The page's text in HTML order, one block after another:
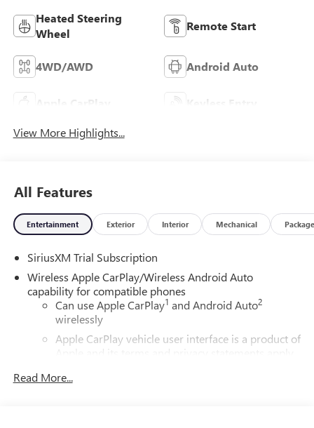
Heated Steering
Wheel
Remote Start
4WD/AWD Android Auto
Apple CarPlay Keyless Entry
View More Highlights...
All Features
Entertainment Exterior Interior Mechanical Package
SiriusXM Trial Subscription
Wireless Apple CarPlay/Wireless Android Auto
capability for compatible phones
Can use Apple CarPlay1 and Android Auto2
wirelessly
Apple CarPlay vehicle user interface is a product of
Apple and its terms and privacy statements apply.
apply. Apple CarPlay is a trademark of Apple Inc.
Read More...